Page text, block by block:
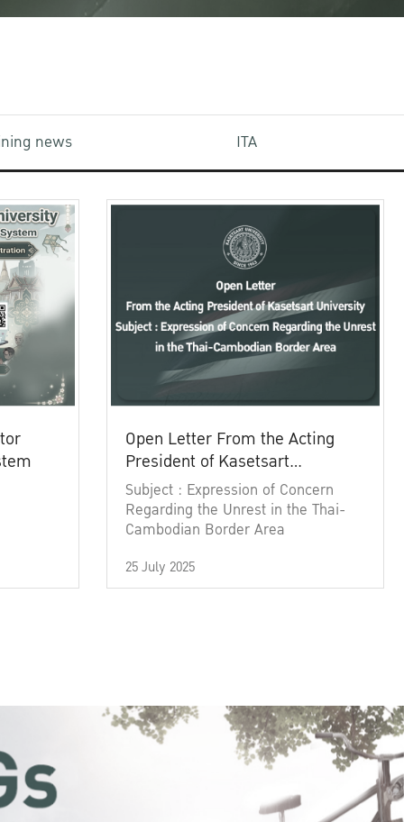
news ITA
Open Letter From the Acting
President of Kasetsart
University
Subject : Expression of Concern
Regarding the Unrest in the Thai-
Cambodian Border Area
25 July 2025